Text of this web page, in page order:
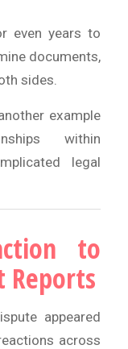
even years to
documents,
sides.
example
within
legal
to
Reports
appeared
across